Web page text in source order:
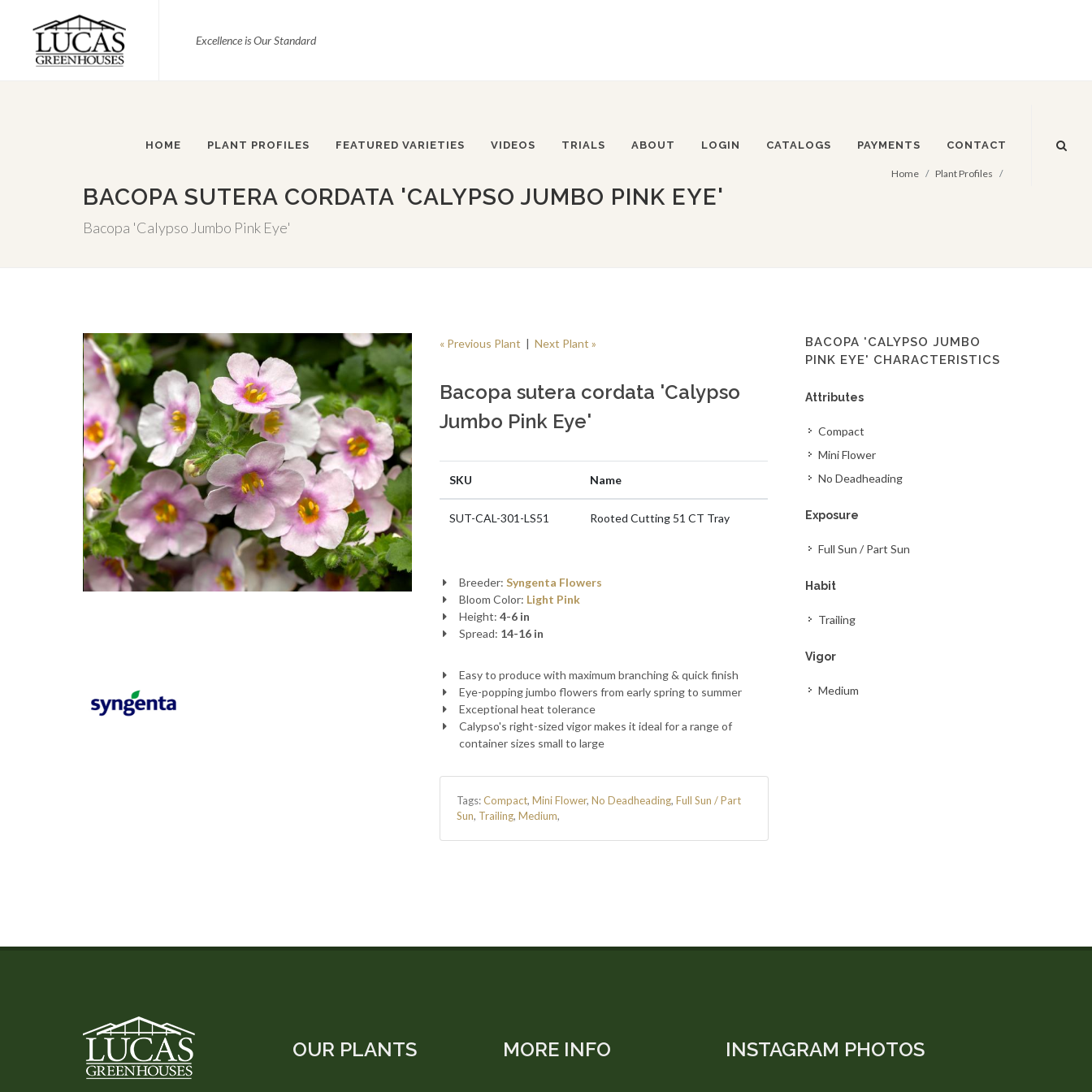
Excellence is Our Standard
HOME PLANT PROFILES FEATURED VARIETIES VIDEOS TRIALS ABOUT LOGIN CATALOGS PAYMENTS CONTACT
BACOPA SUTERA CORDATA 'CALYPSO JUMBO PINK EYE'
Bacopa 'Calypso Jumbo Pink Eye'
Home Plant Profiles
« Previous Plant | Next Plant »
Bacopa sutera cordata 'Calypso
Jumbo Pink Eye'
SKU Name
SUT-CAL-301-LS51 Rooted Cutting 51 CT Tray
Breeder:Syngenta Flowers
Bloom Color: Light Pink
Height:4-6 in
Spread: 14-16 in
Easy to produce with maximum branching & quick finish
Eye-popping jumbo flowers from early spring to summer
Exceptional heat tolerance
Calypso's right-sized vigor makes it ideal for a range of
container sizes small to large
Tags:Compact, Mini Flower, No Deadheading, Full Sun / Part
Sun, Trailing, Medium,
BACOPA 'CALYPSO JUMBO
PINK EYE' CHARACTERISTICS
Attributes
Compact
Mini Flower
No Deadheading
Exposure
Full Sun / Part Sun
Habit
Trailing
Vigor
Medium
OUR PLANTS MORE INFO INSTAGRAM PHOTOS